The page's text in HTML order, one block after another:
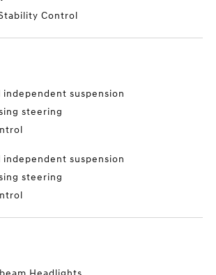
Control
independent suspension
steering
independent suspension
steering